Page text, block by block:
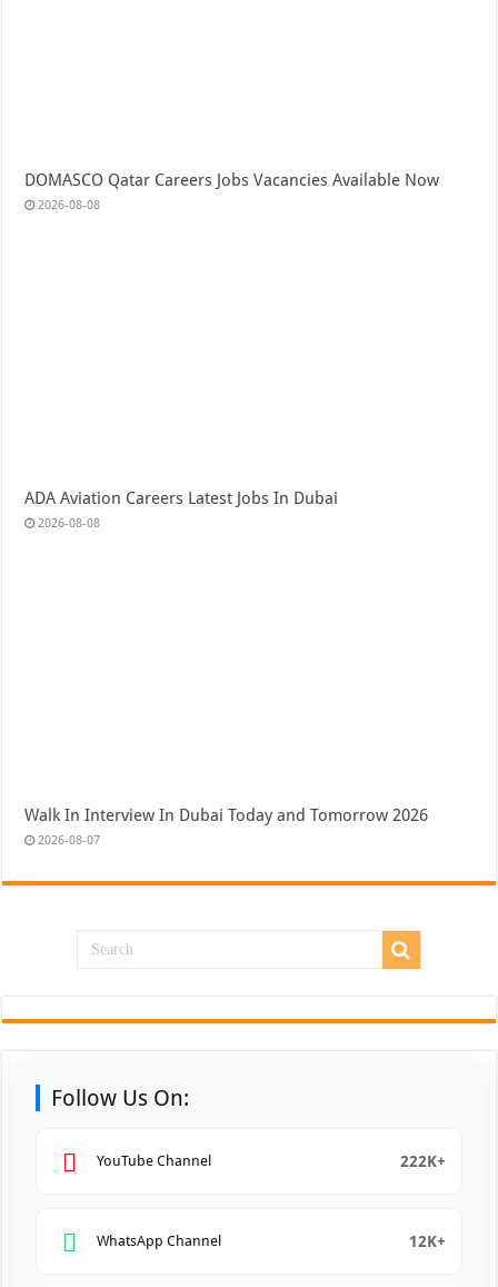
DOMASCO Qatar Careers Jobs Vacancies Available Now
2026-08-08
ADA Aviation Careers Latest Jobs In Dubai
2026-08-08
Walk In Interview In Dubai Today and Tomorrow 2026
2026-08-07
Follow Us On:
YouTube Channel 222K+
WhatsApp Channel 12K+